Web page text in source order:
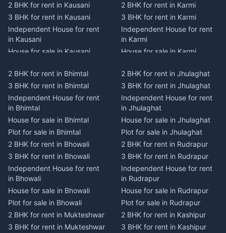
2 BHK for rent in Kausani
3 BHK for rent in Kausani
Independent House for rent
in Kausani
House for sale in Kausani
2 BHK for rent in Dwarahat
3 BHK for rent in Dwarahat
Independent House for rent
in Dwarahat
House for sale in Dwarahat
Plot for sale in Dwarahat
2 BHK for rent in
Chaukhutiya
3 BHK for rent in
Chaukhutiya
Independent House for rent
in Chaukhutiya
House for sale in
Chaukhutiya
2 BHK for rent in Karmi
3 BHK for rent in Karmi
Independent House for rent
in Karmi
House for sale in Karmi
2 BHK for rent in Champawat
3 BHK for rent in Champawat
Independent House for rent
in Champawat
House for sale in Champawat
Plot for sale in Champawat
2 BHK for rent in Tanakpur
3 BHK for rent in Tanakpur
Independent House for rent
in Tanakpur
House for sale in Tanakpur
Plot for sale in Tanakpur
2 BHK for rent in Lohaghat
3 BHK for rent in Lohaghat
2 BHK for rent in Bhimtal
3 BHK for rent in Bhimtal
Independent House for rent
in Bhimtal
House for sale in Bhimtal
Plot for sale in Bhimtal
2 BHK for rent in Bhowali
3 BHK for rent in Bhowali
Independent House for rent
in Bhowali
House for sale in Bhowali
Plot for sale in Bhowali
2 BHK for rent in Mukteshwar
3 BHK for rent in Mukteshwar
2 BHK for rent in Jhulaghat
3 BHK for rent in Jhulaghat
Independent House for rent
in Jhulaghat
House for sale in Jhulaghat
Plot for sale in Jhulaghat
2 BHK for rent in Rudrapur
3 BHK for rent in Rudrapur
Independent House for rent
in Rudrapur
House for sale in Rudrapur
Plot for sale in Rudrapur
2 BHK for rent in Kashipur
3 BHK for rent in Kashipur